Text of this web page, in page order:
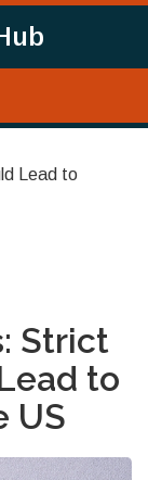
Lead to
Strict
to
US